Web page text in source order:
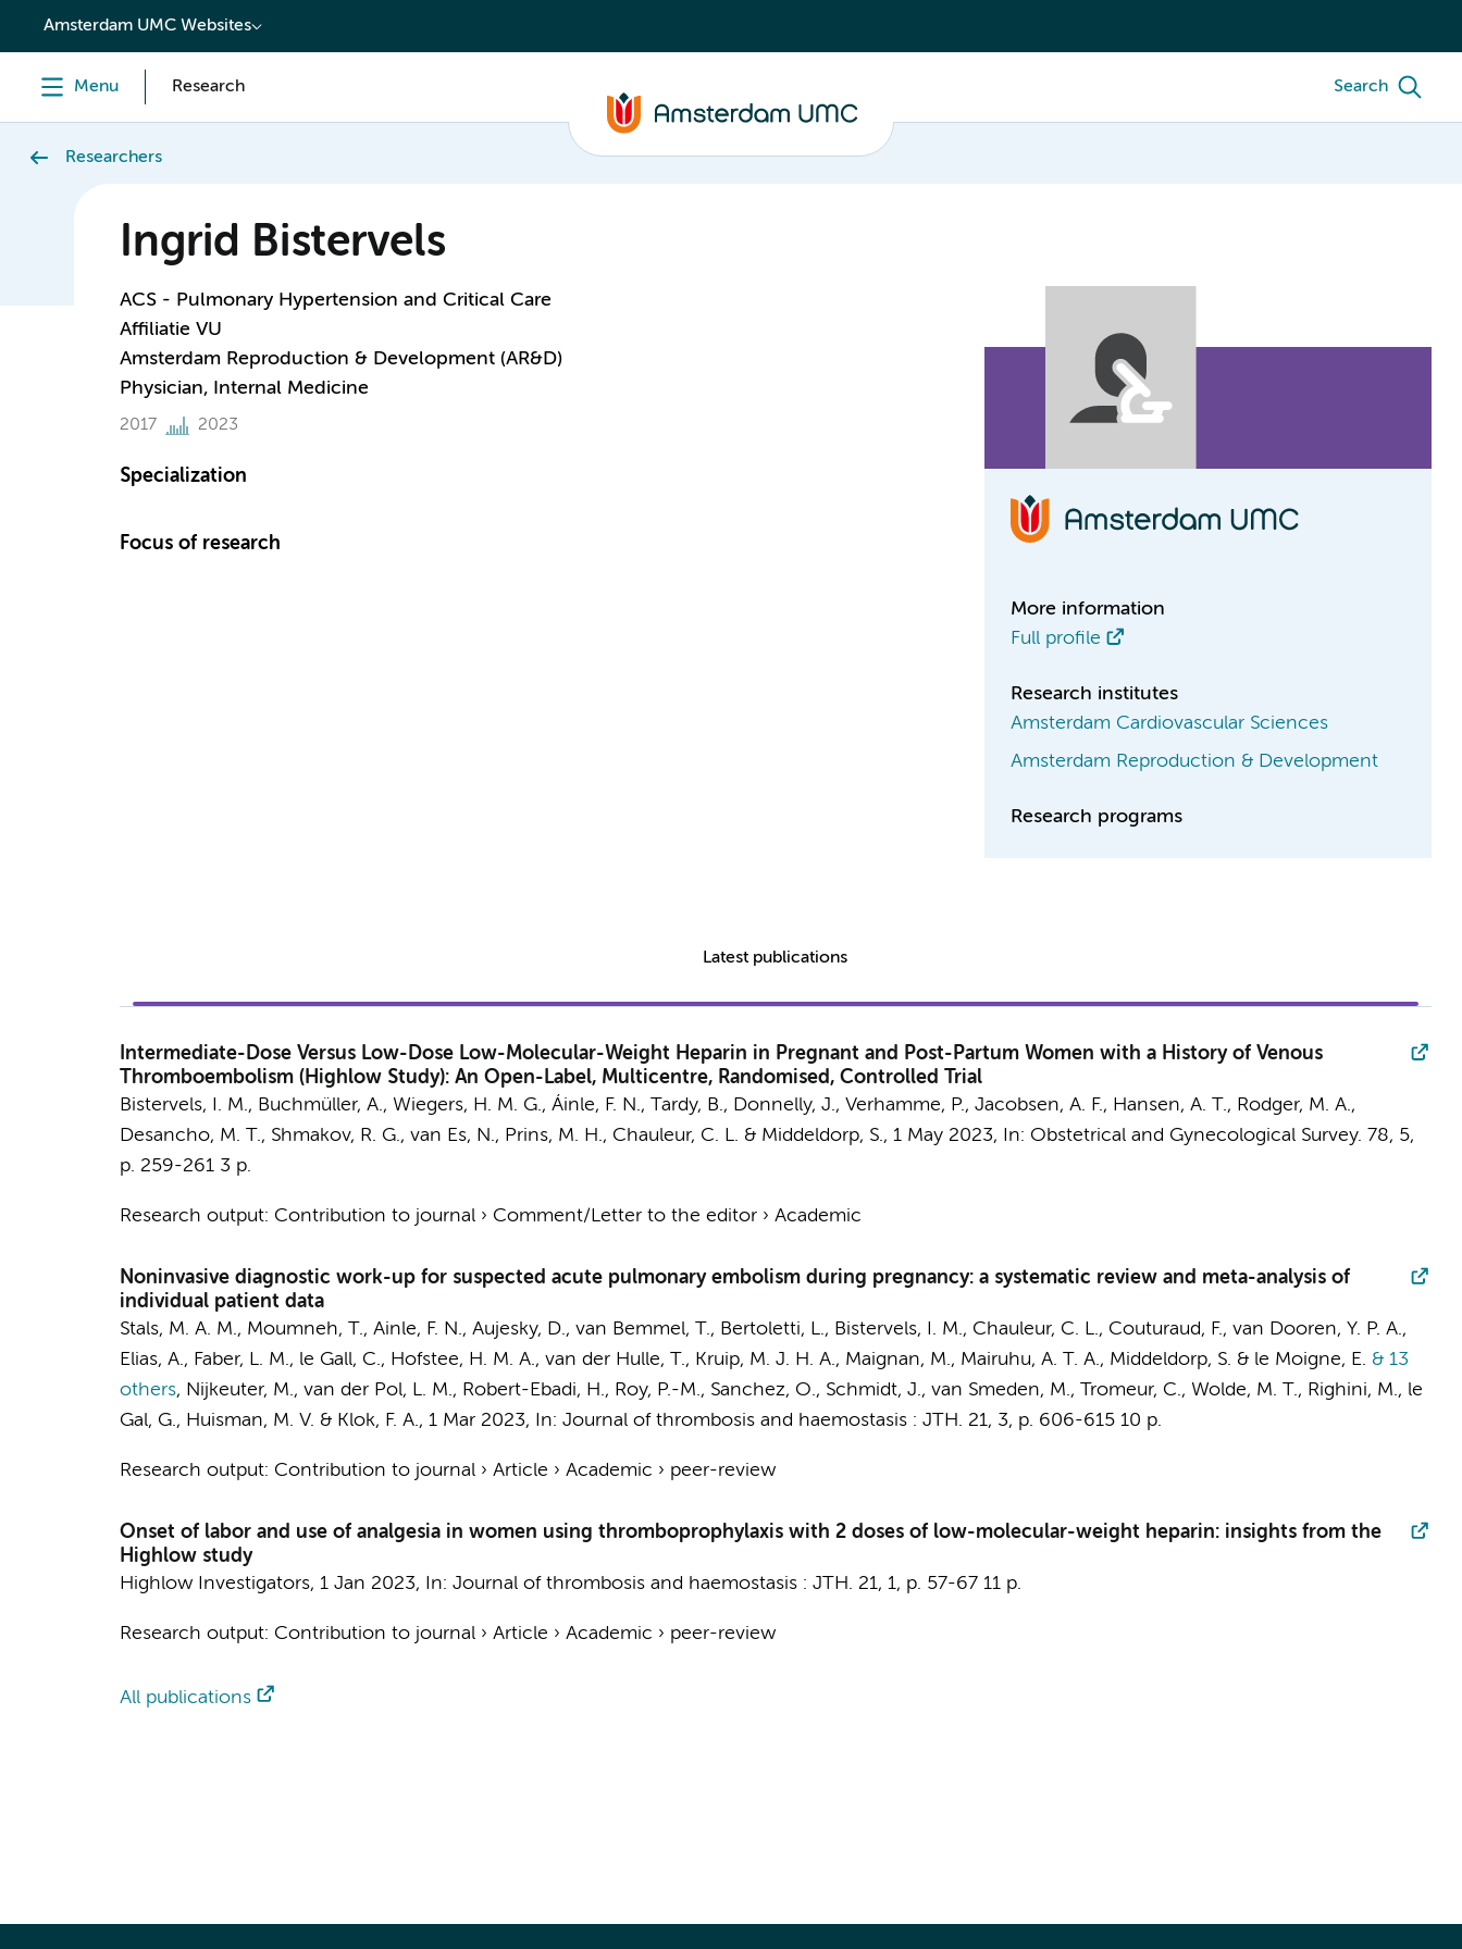
content
Amsterdam UMC Websites
Menu Research Search
Researchers
Ingrid Bistervels
ACS - Pulmonary Hypertension and Critical Care
Affiliatie VU
Amsterdam Reproduction & Development (AR&D)
Physician, Internal Medicine
2017 2023
Specialization
Focus of research
More information
Full profile
Research institutes
Amsterdam Cardiovascular Sciences
Amsterdam Reproduction & Development
Research programs
Latest publications
Intermediate-Dose Versus Low-Dose Low-Molecular-Weight Heparin in Pregnant and Post-Partum Women with a History of Venous
Thromboembolism (Highlow Study): An Open-Label, Multicentre, Randomised, Controlled Trial
Bistervels, I. M., Buchmüller, A., Wiegers, H. M. G., Áinle, F. N., Tardy, B., Donnelly, J., Verhamme, P., Jacobsen, A. F., Hansen, A. T., Rodger, M. A.,
Desancho, M. T., Shmakov, R. G., van Es, N., Prins, M. H., Chauleur, C. L. & Middeldorp, S., 1 May 2023, In: Obstetrical and Gynecological Survey. 78, 5,
p. 259-261 3 p.
Research output: Contribution to journal› Comment/Letter to the editor› Academic
Noninvasive diagnostic work-up for suspected acute pulmonary embolism during pregnancy: a systematic review and meta-analysis of
individual patient data
Stals, M. A. M., Moumneh, T., Ainle, F. N., Aujesky, D., van Bemmel, T., Bertoletti, L., Bistervels, I. M., Chauleur, C. L., Couturaud, F., van Dooren, Y. P. A.,
Elias, A., Faber, L. M., le Gall, C., Hofstee, H. M. A., van der Hulle, T., Kruip, M. J. H. A., Maignan, M., Mairuhu, A. T. A., Middeldorp, S. & le Moigne, E. & 13
others, Nijkeuter, M., van der Pol, L. M., Robert-Ebadi, H., Roy, P.-M., Sanchez, O., Schmidt, J., van Smeden, M., Tromeur, C., Wolde, M. T., Righini, M., le
Gal, G., Huisman, M. V. & Klok, F. A., 1 Mar 2023, In: Journal of thrombosis and haemostasis : JTH. 21, 3, p. 606-615 10 p.
Research output: Contribution to journal› Article › Academic › peer-review
Onset of labor and use of analgesia in women using thromboprophylaxis with 2 doses of low-molecular-weight heparin: insights from the
Highlow study
Highlow Investigators, 1 Jan 2023, In: Journal of thrombosis and haemostasis : JTH. 21, 1, p. 57-67 11 p.
Research output: Contribution to journal› Article › Academic › peer-review
All publications